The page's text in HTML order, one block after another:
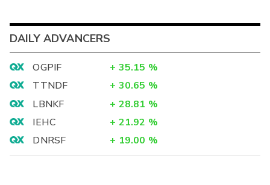
DAILY ADVANCERS
OGPIF + 35.15 %
TTNDF
+ 30.65 %
LBNKF
+ 28.81 %
IEHC
+ 21.92 %
DNRSF
+ 19.00 %